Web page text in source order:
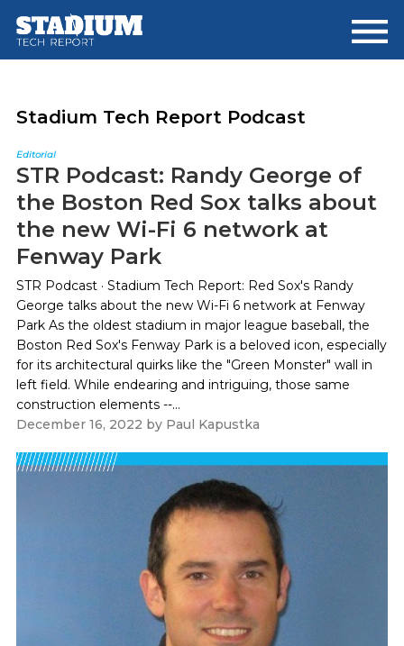
main
footer
Stadium Tech Report Podcast
Editorial
STR Podcast: Randy George of
the Boston Red Sox talks about
the new Wi-Fi 6 network at
Fenway Park
STR Podcast · Stadium Tech Report: Red Sox's Randy
George talks about the new Wi-Fi 6 network at Fenway
Park As the oldest stadium in major league baseball, the
Boston Red Sox's Fenway Park is a beloved icon, especially
for its architectural quirks like the "Green Monster" wall in
left field. While endearing and intriguing, those same
construction elements --...
December 16, 2022 by Paul Kapustka